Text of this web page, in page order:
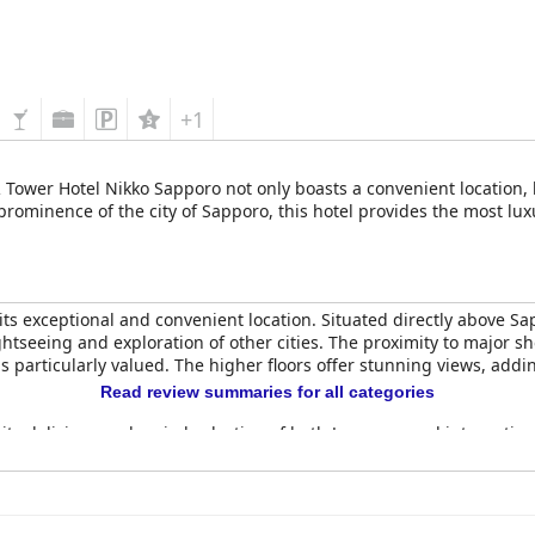
+1
Tower Hotel Nikko Sapporo not only boasts a convenient
of the city of Sapporo, this hotel provides the most
exceptional and convenient location. Situated directly above
and exploration of other cities. The proximity to major
particularly valued. The higher floors offer stunning views,
delicious and varied selection of both Japanese and
Read review summaries for all categories